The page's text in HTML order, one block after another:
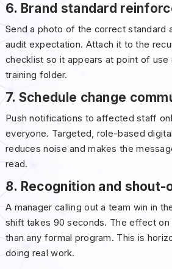
6. Brand standard
Send a photo of the correct standard
audit expectation. Attach it to the
checklist so it appears at point of use
training folder.
7. Schedule change
Push notifications to affected staff
everyone. Targeted, role-based
reduces noise and makes the
read.
8. Recognition and shout-
A manager calling out a team win in
shift takes 90 seconds. The effect on
than any formal program. This is
doing real work.